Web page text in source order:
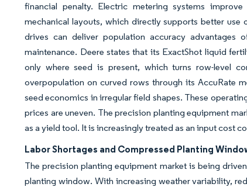
financial penalty. Electric metering systems
mechanical layouts, which directly supports better
drives can deliver population accuracy advantages
maintenance. Deere states that its ExactShot liquid
only where seed is present, which turns row-level
overpopulation on curved rows through its AccuRate
seed economics in irregular field shapes. These
prices are uneven. The precision planting equipment
as a yield tool. It is increasingly treated as an input cost
Labor Shortages and Compressed Planting
The precision planting equipment market is being
planting window. With increasing weather variability,